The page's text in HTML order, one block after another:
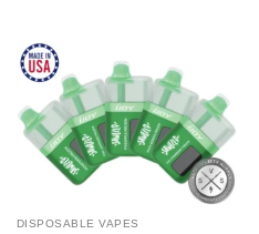
DISPOSABLE VAPES